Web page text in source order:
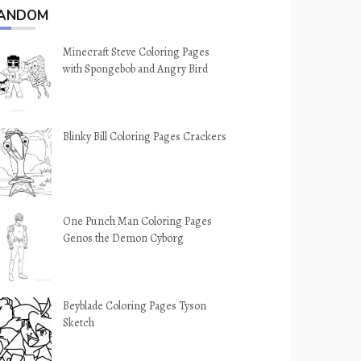
Minecraft Steve Coloring Pages
with Spongebob and Angry Bird
Blinky Bill Coloring Pages Crackers
One Punch Man Coloring Pages
Genos the Demon Cyborg
Beyblade Coloring Pages Tyson
Sketch